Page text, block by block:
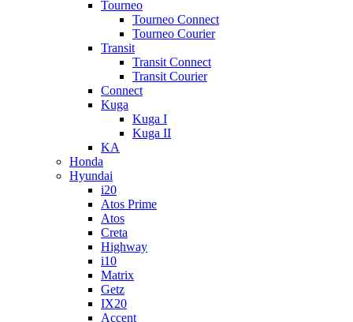
Tourneo
Tourneo Connect
Tourneo Courier
Transit
Transit Connect
Transit Courier
Connect
Kuga
Kuga I
Kuga II
KA
Honda
Hyundai
i20
Atos Prime
Atos
Creta
Highway
i10
Matrix
Getz
IX20
Accent